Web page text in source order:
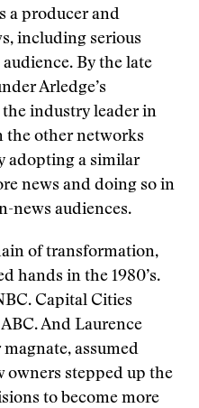
a producer and
including serious
By the late
Arledge’s
industry leader in
the other networks
adopting a similar
news and doing so in
news audiences.
of transformation,
hands in the 1980’s.
Capital Cities
And Laurence
assumed
owners stepped up the
to become more